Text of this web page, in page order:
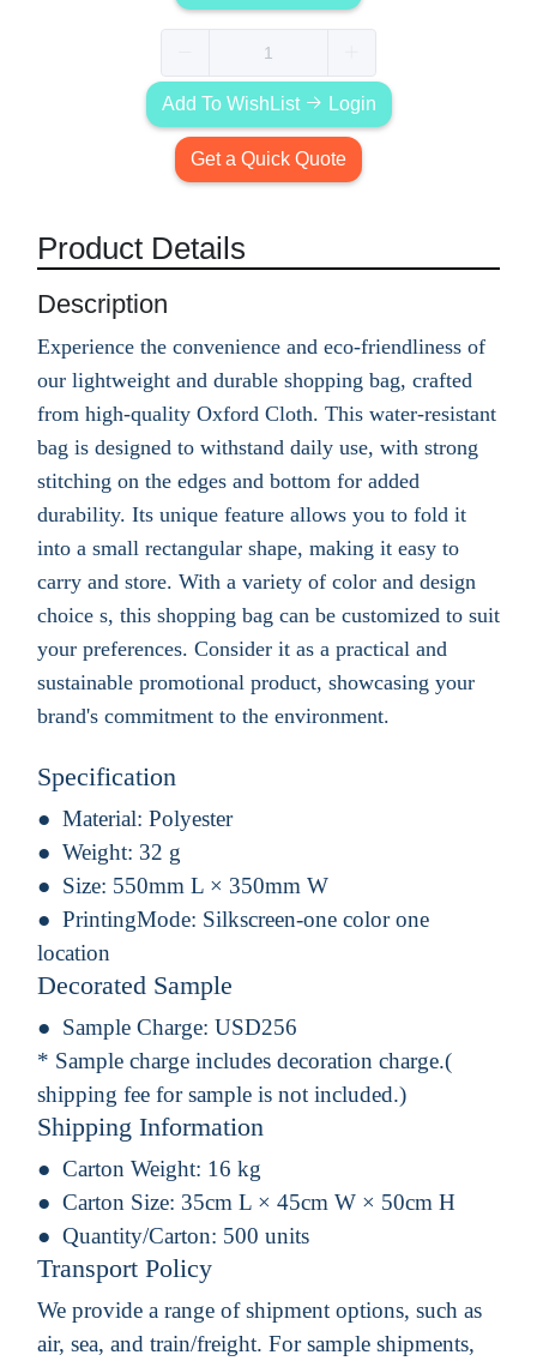
Add To WishList Login
Get a Quick Quote
Product Details
Description
Experience the convenience and eco-friendliness of
our lightweight and durable shopping bag, crafted
from high-quality Oxford Cloth. This water-resistant
bag is designed to withstand daily use, with strong
stitching on the edges and bottom for added
durability. Its unique feature allows you to fold it
into a small rectangular shape, making it easy to
carry and store. With a variety of color and design
choice s, this shopping bag can be customized to suit
your preferences. Consider it as a practical and
sustainable promotional product, showcasing your
brand's commitment to the environment.
Specification
Material: Polyester
Weight: 32 g
Size: 550mm L × 350mm W
PrintingMode: Silkscreen-one color one
location
Decorated Sample
Sample Charge: USD256
* Sample charge includes decoration charge.(
shipping fee for sample is not included.)
Shipping Information
Carton Weight: 16 kg
Carton Size: 35cm L × 45cm W × 50cm H
Quantity/Carton: 500 units
Transport Policy
We provide a range of shipment options, such as
air, sea, and train/freight. For sample shipments,